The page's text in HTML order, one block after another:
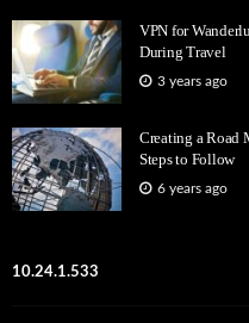
VPN for
During Travel
3 years ago
Creating a Road
Steps to Follow
6 years ago
10.24.1.533